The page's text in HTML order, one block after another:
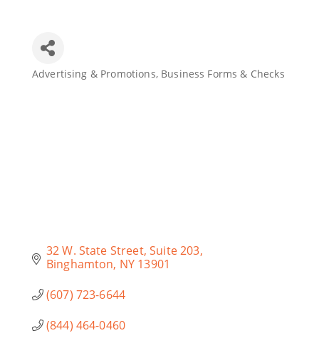
Categories
Advertising & Promotions Business Forms & Checks
32 W. State Street Suite 203
Binghamton NY 13901
(607) 723-6644
(844) 464-0460